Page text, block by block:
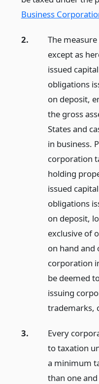
Business
2.
The
except as
issued
obligations
on deposit,
the gross
States and
in business.
corporation
holding
issued
obligations
on deposit,
exclusive of
on hand and
corporation
be deemed
issuing
trademarks,
3.
Every
to taxation
a minimum
than one